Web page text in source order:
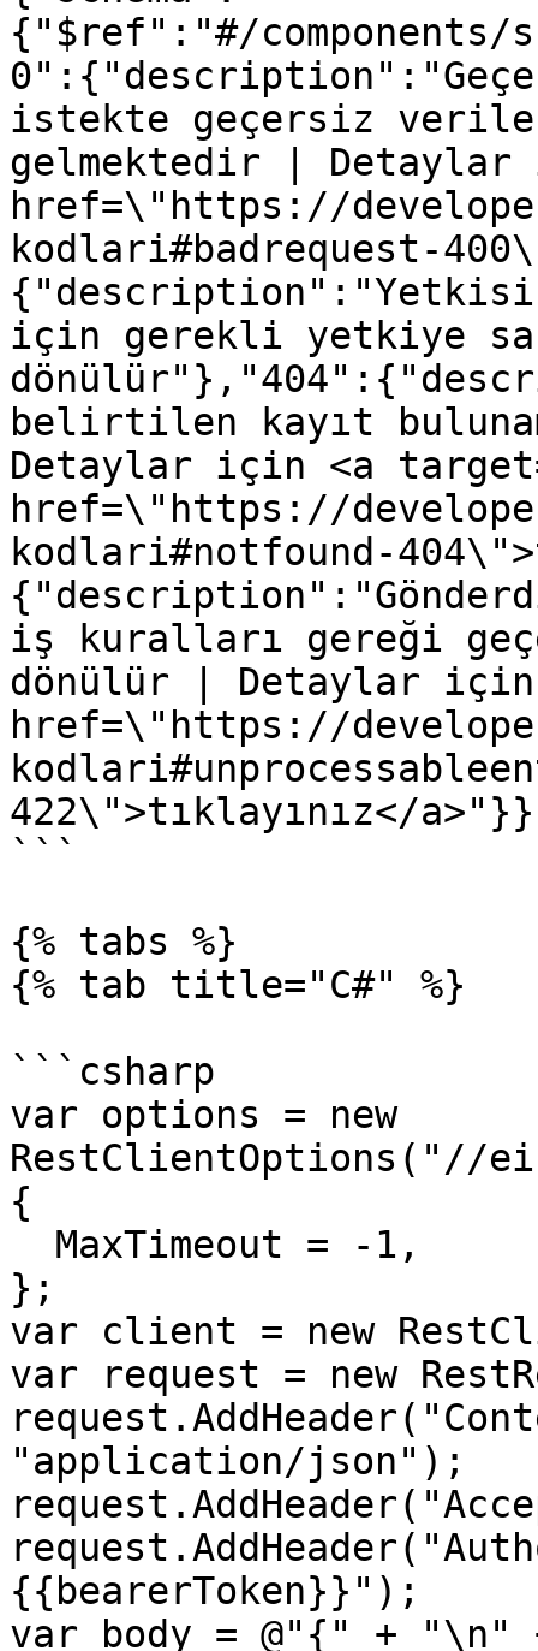
{"$ref":"#/components/
istekte geçersiz veriler
gelmektedir |
href=\"https://
kodlari#badrequest-
için gerekli yetkiye
belirtilen kayıt
Detaylar için <a
href=\"https://
kodlari#notfound-
iş kuralları gereği
dönülür | Detaylar
href=\"https://
422\">tıklayınız</
```
{% tabs %}
{% tab title="C#" %}
```csharp
var options = new
RestClientOptions("//
{
};
var client = new
var request = new
"application/json");
{{bearerToken}}");
var body = @"{" + "\n"